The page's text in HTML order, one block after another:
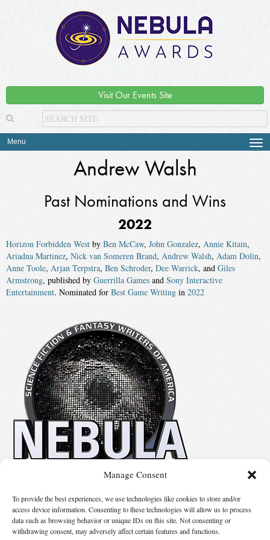
Manage Consent
To provide the best experiences, we use technologies like cookies to store and/or
access device information. Consenting to these technologies will allow us to process
data such as browsing behavior or unique IDs on this site. Not consenting or
withdrawing consent, may adversely affect certain features and functions.
Visit Our Events Site
Menu
Andrew Walsh
Past Nominations and Wins
2022
Horizon Forbidden West by Ben McCaw, John Gonzalez, Annie Kitain,
Ariadna Martinez, Nick van Someren Brand, Andrew Walsh, Adam Dolin,
Anne Toole, Arjan Terpstra, Ben Schroder, Dee Warrick, and Giles
Armstrong, published by Guerrilla Games and Sony Interactive
Entertainment. Nominated for Best Game Writing in 2022
Suggest Changes